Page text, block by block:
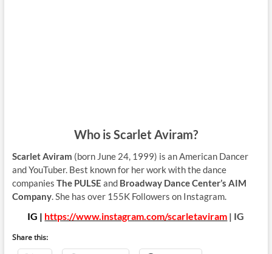
Who is Scarlet Aviram?
Scarlet Aviram (born June 24, 1999) is an American Dancer
and YouTuber. Best known for her work with the dance
companies The PULSE and Broadway Dance Center’s AIM
Company. She has over 155K Followers on Instagram.
IG | https://www.instagram.com/scarletaviram | IG
Share this: